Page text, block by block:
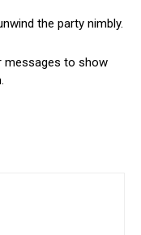
the party nimbly.
messages to show